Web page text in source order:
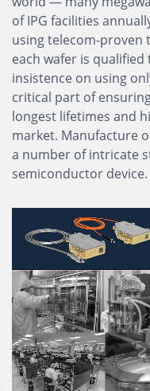
of IPG facilities
using telecom-proven
each wafer is
insistence on using
critical part of
longest lifetimes and
market. Manufacture
a number of intricate
semiconductor device.